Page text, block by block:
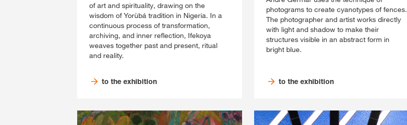
of art and spirituality, drawing on the
wisdom of Yorùbá tradition in Nigeria. In a
continuous process of transformation,
archiving, and inner reflection, Ifekoya
weaves together past and present, ritual
and reality.
to the exhibition
photograms to create cyanotypes of fences.
The photographer and artist works directly
with light and shadow to make their
structures visible in an abstract form in
bright blue.
to the exhibition